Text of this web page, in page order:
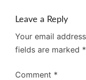
Leave a Reply
Your email
fields are marked *
Comment *